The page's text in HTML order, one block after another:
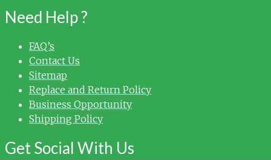
Need Help ?
FAQ’s
Contact Us
Sitemap
Replace and Return Policy
Business Opportunity
Shipping Policy
Get Social With Us